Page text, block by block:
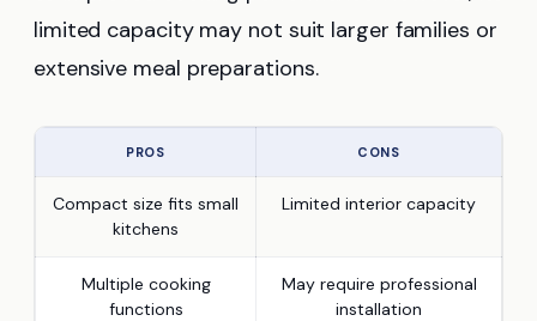
limited capacity may not suit larger families or
extensive meal preparations.
PROS CONS
Compact size fits small
kitchens
Limited interior capacity
Multiple cooking
functions
May require professional
installation